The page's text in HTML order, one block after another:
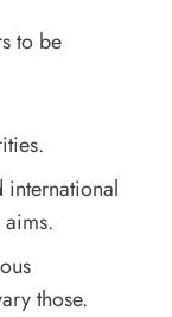
to be
international
those.